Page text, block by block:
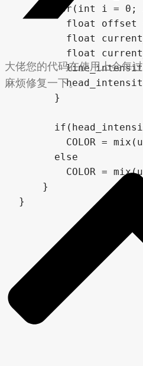
for(int i = 0;
float offset
float
float
      }
COLOR =
      else
COLOR =
    }
}
大佬您的代码在使用上会每
麻烦修复一下。